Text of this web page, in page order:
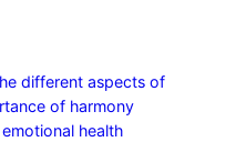
different aspects of
of harmony
health